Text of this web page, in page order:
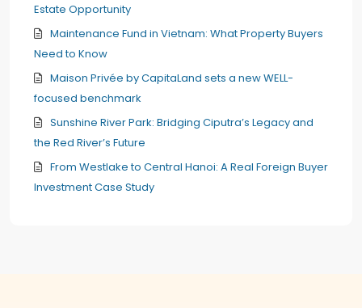
Estate Opportunity
Maintenance Fund in Vietnam: What Property Buyers
Need to Know
Maison Privée by CapitaLand sets a new WELL-
focused benchmark
Sunshine River Park: Bridging Ciputra’s Legacy and
the Red River’s Future
From Westlake to Central Hanoi: A Real Foreign Buyer
Investment Case Study